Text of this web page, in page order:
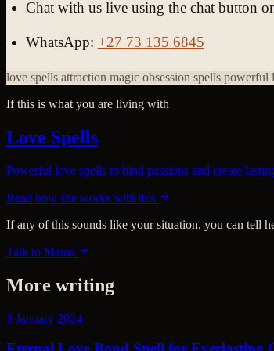
Chat with us live using the chat button
WhatsApp: +27 73 135 6845
love spells attraction magic obsession spells powerful
If this is what you are living with
Love Spells
Powerful love spells to bind passions and create
Read how she works with this
If any of this sounds like your situation, you can tell
Talk to Mama
More writing
3 January 2024